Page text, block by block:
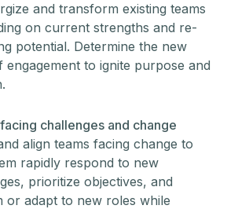
and transform existing teams
on current strengths and re-
potential. Determine the new
engagement to ignite purpose and
challenges and change
align teams facing change to
rapidly respond to new
prioritize objectives, and
or adapt to new roles while